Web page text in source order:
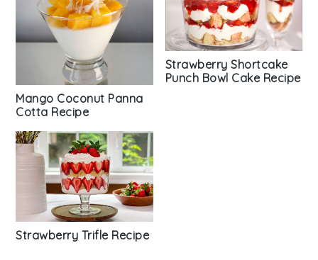
Mango Coconut Panna
Cotta Recipe
Strawberry Shortcake
Punch Bowl Cake Recipe
Strawberry Trifle Recipe